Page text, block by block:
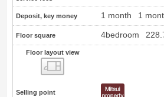
Deposit, key money 1 month 1
Floor square 4bedroom
Floor layout view
Selling point